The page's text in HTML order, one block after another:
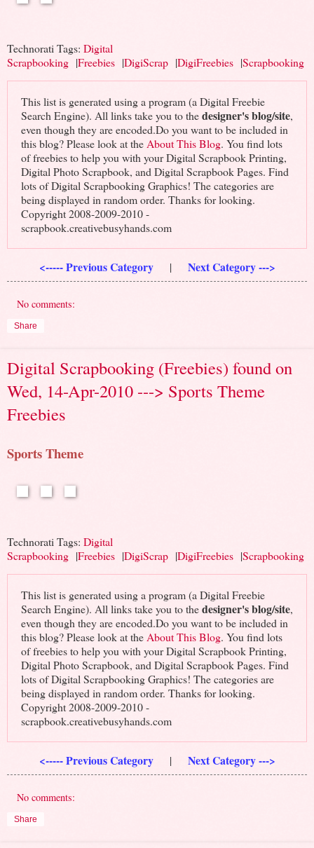
Technorati Tags: Digital
Scrapbooking |Freebies |DigiScrap |DigiFreebies |Scrapbooking
This list is generated using a program (a Digital Freebie
Search Engine). All links take you to thedesigner's blog/site,
even though they are encoded.Do you want to be included in
this blog? Please look at the About This Blog. You find lots
of freebies to help you with your Digital Scrapbook Printing,
Digital Photo Scrapbook, and Digital Scrapbook Pages. Find
lots of Digital Scrapbooking Graphics! The categories are
being displayed in random order. Thanks for looking.
Copyright 2008-2009-2010 -
scrapbook.creativebusyhands.com
<----- Previous Category| Next Category --->
No comments:
Share
Digital Scrapbooking (Freebies) found on
Wed, 14-Apr-2010 ---> Sports Theme
Freebies
Sports Theme
Technorati Tags: Digital
Scrapbooking |Freebies |DigiScrap |DigiFreebies |Scrapbooking
This list is generated using a program (a Digital Freebie
Search Engine). All links take you to thedesigner's blog/site,
even though they are encoded.Do you want to be included in
this blog? Please look at the About This Blog. You find lots
of freebies to help you with your Digital Scrapbook Printing,
Digital Photo Scrapbook, and Digital Scrapbook Pages. Find
lots of Digital Scrapbooking Graphics! The categories are
being displayed in random order. Thanks for looking.
Copyright 2008-2009-2010 -
scrapbook.creativebusyhands.com
<----- Previous Category| Next Category --->
No comments:
Share